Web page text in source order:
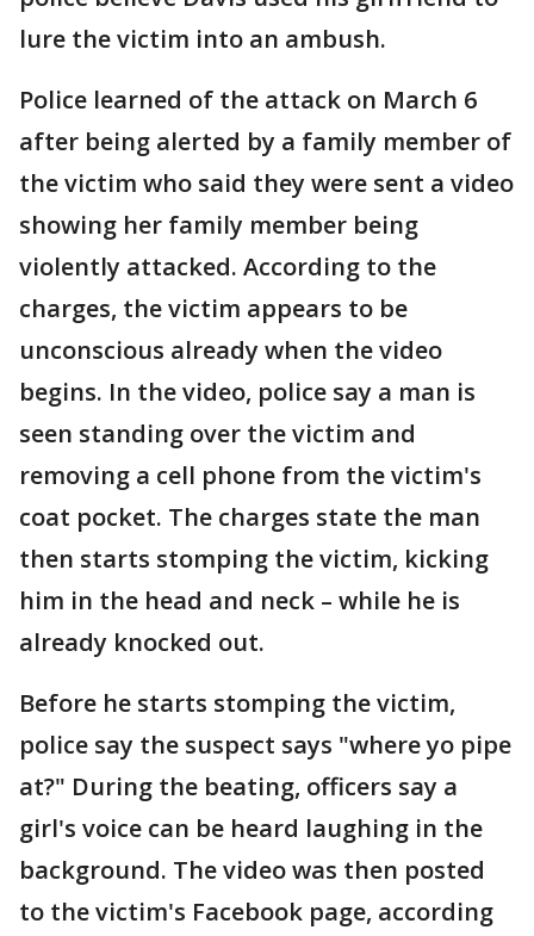
lure the victim into an ambush.
Police learned of the attack on March 6
after being alerted by a family member of
the victim who said they were sent a video
showing her family member being
violently attacked. According to the
charges, the victim appears to be
unconscious already when the video
begins. In the video, police say a man is
seen standing over the victim and
removing a cell phone from the victim's
coat pocket. The charges state the man
then starts stomping the victim, kicking
him in the head and neck – while he is
already knocked out.
Before he starts stomping the victim,
police say the suspect says "where yo pipe
at?" During the beating, officers say a
girl's voice can be heard laughing in the
background. The video was then posted
to the victim's Facebook page, according